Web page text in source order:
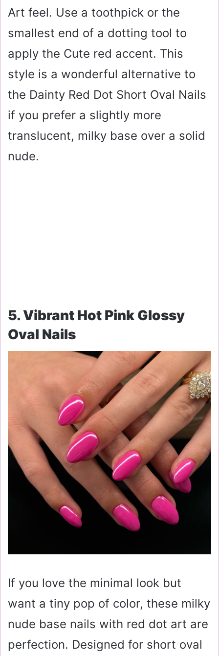
Art feel. Use a toothpick or the
smallest end of a dotting tool to
apply the Cute red accent. This
style is a wonderful alternative to
the Dainty Red Dot Short Oval Nails
if you prefer a slightly more
translucent, milky base over a solid
nude.
5. Vibrant Hot Pink Glossy
Oval Nails
If you love the minimal look but
want a tiny pop of color, these milky
nude base nails with red dot art are
perfection. Designed for short oval